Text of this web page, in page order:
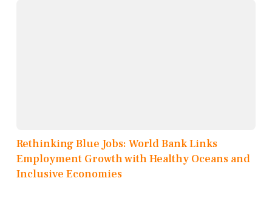
Rethinking Blue Jobs: World Bank Links
Employment Growth with Healthy Oceans and
Inclusive Economies